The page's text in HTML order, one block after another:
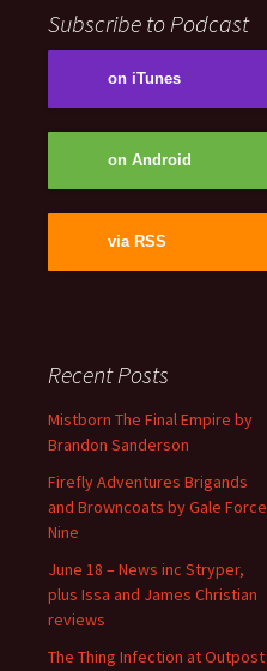
Subscribe to Podcast
on iTunes
on Android
via RSS
Recent Posts
Mistborn The Final Empire by
Brandon Sanderson
Firefly Adventures Brigands
and Browncoats by Gale Force
Nine
June 18 – News inc Stryper,
plus Issa and James Christian
reviews
The Thing Infection at Outpost